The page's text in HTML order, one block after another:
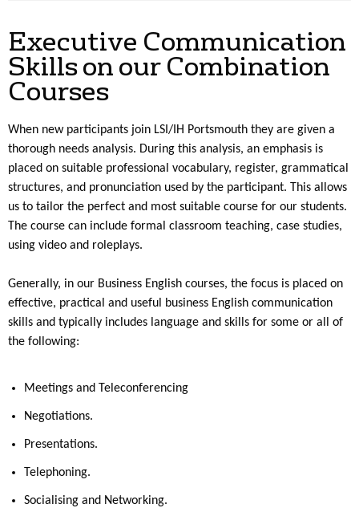
Executive Communication
Skills on our Combination
Courses
When new participants join LSI/IH Portsmouth they are given a
thorough needs analysis. During this analysis, an emphasis is
placed on suitable professional vocabulary, register, grammatical
structures, and pronunciation used by the participant. This allows
us to tailor the perfect and most suitable course for our students.
The course can include formal classroom teaching, case studies,
using video and roleplays.
Generally, in our Business English courses, the focus is placed on
effective, practical and useful business English communication
skills and typically includes language and skills for some or all of
the following:
Meetings and Teleconferencing
Negotiations.
Presentations.
Telephoning.
Socialising and Networking.